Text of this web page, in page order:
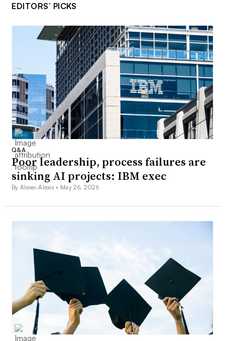
EDITORS’ PICKS
Q&A
Poor leadership, process failures are
sinking AI projects: IBM exec
By Alexei Alexis • May 26, 2026